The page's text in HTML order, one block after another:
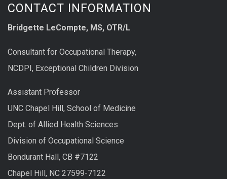
CONTACT INFORMATION
Bridgette LeCompte, MS, OTR/L
Consultant for Occupational Therapy,
NCDPI, Exceptional Children Division
Assistant Professor
UNC Chapel Hill, School of Medicine
Dept. of Allied Health Sciences
Division of Occupational Science
Bondurant Hall, CB #7122
Chapel Hill, NC 27599-7122